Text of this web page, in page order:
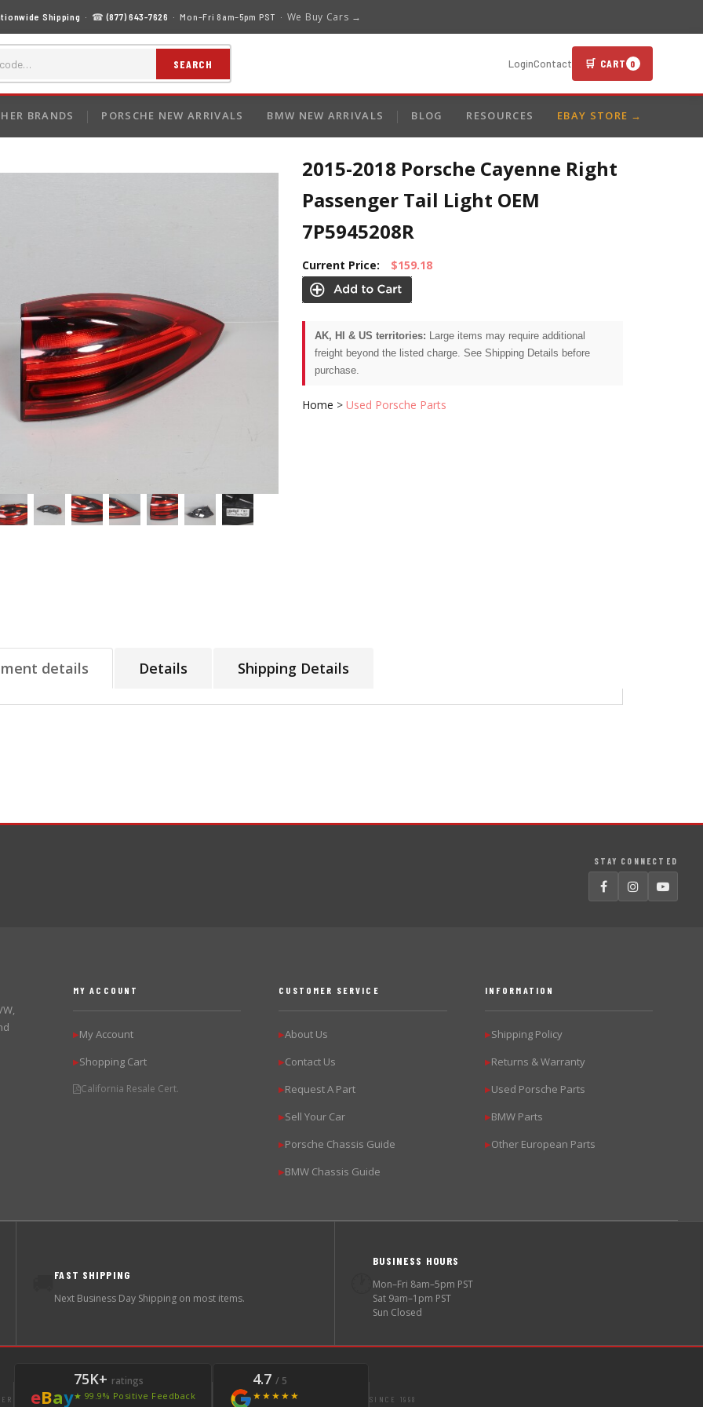
Shipping · ☎(877) 643-7626 · Mon–Fri 8am–5pm PST · We Buy Cars →
SEARCH LoginContact 🛒 CART 0
BRANDS PORSCHE NEW ARRIVALS BMW NEW ARRIVALS BLOG RESOURCES EBAY STORE →
2015-2018 Porsche Cayenne Right
Passenger Tail Light OEM
7P5945208R
Current Price: $159.18
AK, HI & US territories: Large items may require additional
freight beyond the listed charge. See Shipping Details before
purchase.
Home >Used Porsche Parts
details Details Shipping Details
STAY CONNECTED
MY ACCOUNT
▶My Account
▶Shopping Cart
California Resale Cert.
CUSTOMER SERVICE
▶About Us
▶Contact Us
▶Request A Part
▶Sell Your Car
▶Porsche Chassis Guide
▶BMW Chassis Guide
INFORMATION
▶Shipping Policy
▶Returns & Warranty
▶Used Porsche Parts
▶BMW Parts
▶Other European Parts
FAST SHIPPING
Next Business Day Shipping on most items.
BUSINESS HOURS
Mon–Fri 8am–5pm PST
Sat 9am–1pm PST
Sun Closed
eBay
75K+ ratings
★ 99.9% Positive Feedback
4.7 / 5
★★★★★
SINCE 1998